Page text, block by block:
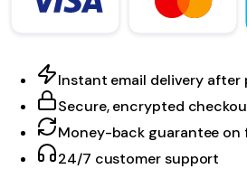
Instant email delivery after
Secure, encrypted
Money-back guarantee on
24/7 customer support